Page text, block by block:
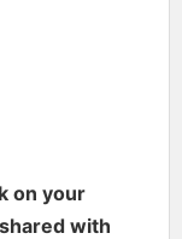
on your
with